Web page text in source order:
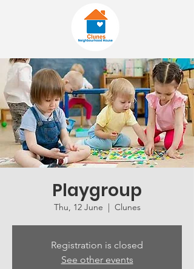
Playgroup
Thu, 12 June
  |
Clunes
Registration is closed
See other events